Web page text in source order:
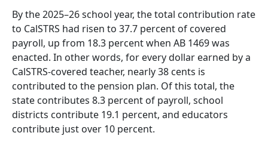
By the 2025–26 school year, the total contribution rate
to CalSTRS had risen to 37.7 percent of covered
payroll, up from 18.3 percent when AB 1469 was
enacted. In other words, for every dollar earned by a
CalSTRS-covered teacher, nearly 38 cents is
contributed to the pension plan. Of this total, the
state contributes 8.3 percent of payroll, school
districts contribute 19.1 percent, and educators
contribute just over 10 percent.